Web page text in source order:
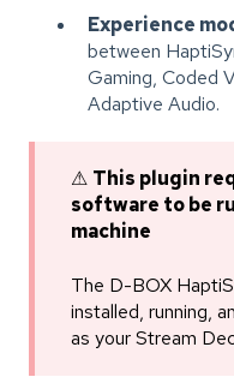
Experience
between
Gaming, Coded
Adaptive Audio.
⚠ This plugin
software to be
machine
The D-BOX
installed, running,
as your Stream